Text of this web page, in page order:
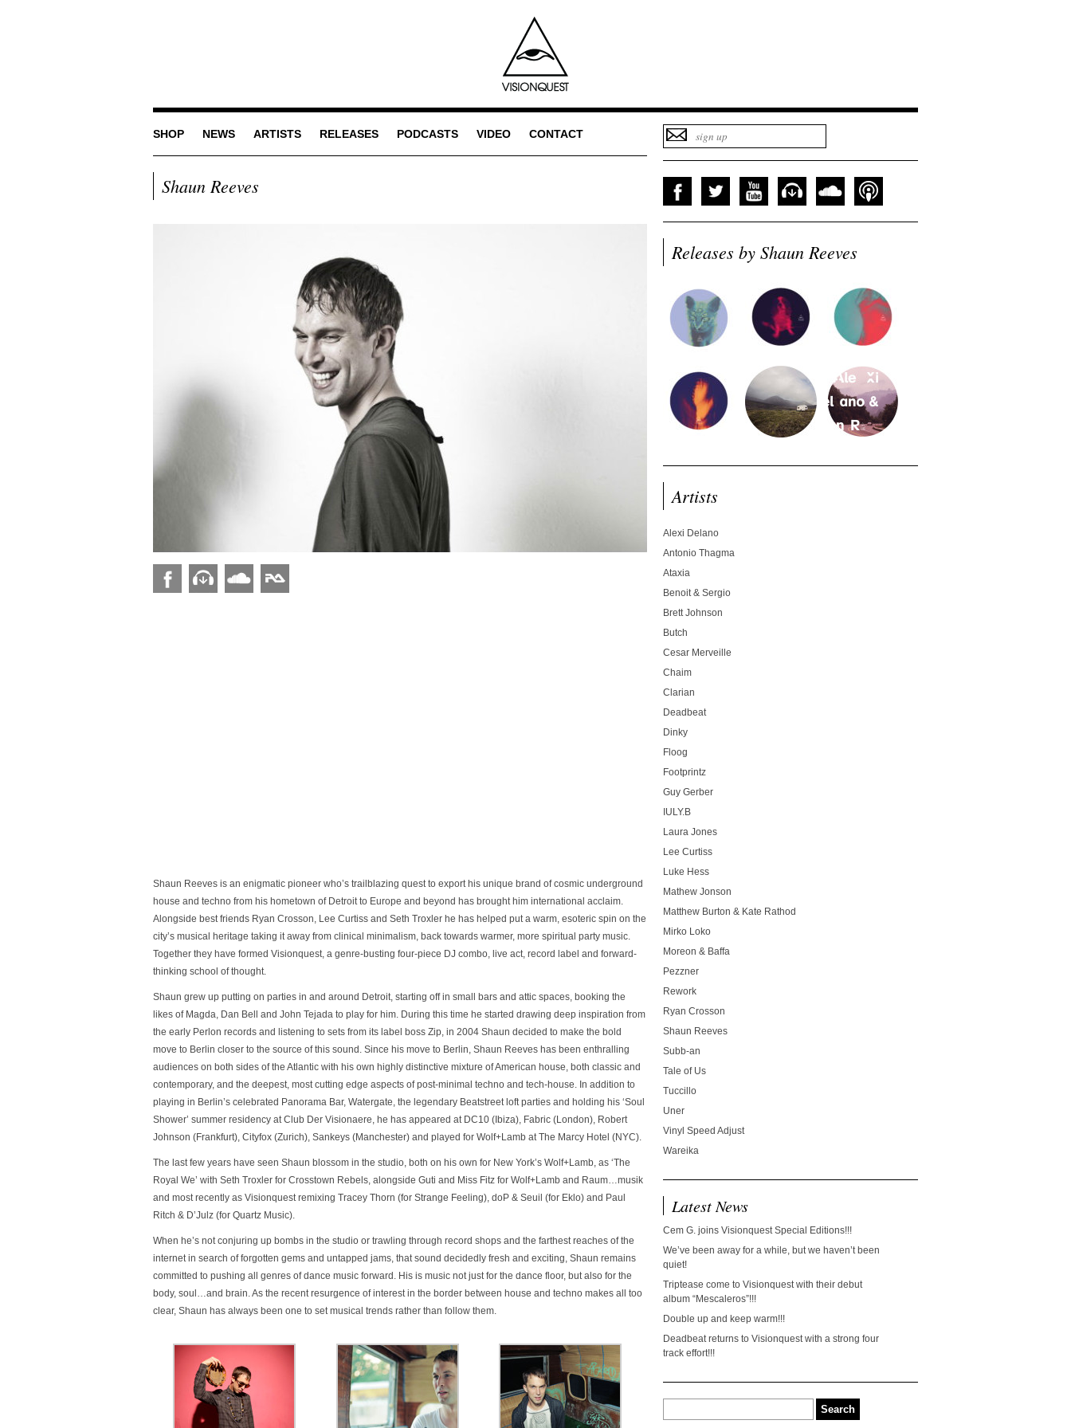
SHOP NEWS ARTISTS RELEASES PODCASTS VIDEO CONTACT
Shaun Reeves
Shaun Reeves is an enigmatic pioneer who’s trailblazing quest to export his unique brand of cosmic underground
house and techno from his hometown of Detroit to Europe and beyond has brought him international acclaim.
Alongside best friends Ryan Crosson, Lee Curtiss and Seth Troxler he has helped put a warm, esoteric spin on the
city’s musical heritage taking it away from clinical minimalism, back towards warmer, more spiritual party music.
Together they have formed Visionquest, a genre-busting four-piece DJ combo, live act, record label and forward-
thinking school of thought.
Shaun grew up putting on parties in and around Detroit, starting off in small bars and attic spaces, booking the
likes of Magda, Dan Bell and John Tejada to play for him. During this time he started drawing deep inspiration from
the early Perlon records and listening to sets from its label boss Zip, in 2004 Shaun decided to make the bold
move to Berlin closer to the source of this sound. Since his move to Berlin, Shaun Reeves has been enthralling
audiences on both sides of the Atlantic with his own highly distinctive mixture of American house, both classic and
contemporary, and the deepest, most cutting edge aspects of post-minimal techno and tech-house. In addition to
playing in Berlin’s celebrated Panorama Bar, Watergate, the legendary Beatstreet loft parties and holding his ‘Soul
Shower’ summer residency at Club Der Visionaere, he has appeared at DC10 (Ibiza), Fabric (London), Robert
Johnson (Frankfurt), Cityfox (Zurich), Sankeys (Manchester) and played for Wolf+Lamb at The Marcy Hotel (NYC).
The last few years have seen Shaun blossom in the studio, both on his own for New York’s Wolf+Lamb, as ‘The
Royal We’ with Seth Troxler for Crosstown Rebels, alongside Guti and Miss Fitz for Wolf+Lamb and Raum…musik
and most recently as Visionquest remixing Tracey Thorn (for Strange Feeling), doP & Seuil (for Eklo) and Paul
Ritch & D’Julz (for Quartz Music).
When he’s not conjuring up bombs in the studio or trawling through record shops and the farthest reaches of the
internet in search of forgotten gems and untapped jams, that sound decidedly fresh and exciting, Shaun remains
committed to pushing all genres of dance music forward. His is music not just for the dance floor, but also for the
body, soul…and brain. As the recent resurgence of interest in the border between house and techno makes all too
clear, Shaun has always been one to set musical trends rather than follow them.
Releases by Shaun Reeves
Artists
Alexi Delano
Antonio Thagma
Ataxia
Benoit & Sergio
Brett Johnson
Butch
Cesar Merveille
Chaim
Clarian
Deadbeat
Dinky
Floog
Footprintz
Guy Gerber
IULY.B
Laura Jones
Lee Curtiss
Luke Hess
Mathew Jonson
Matthew Burton & Kate Rathod
Mirko Loko
Moreon & Baffa
Pezzner
Rework
Ryan Crosson
Shaun Reeves
Subb-an
Tale of Us
Tuccillo
Uner
Vinyl Speed Adjust
Wareika
Latest News
Cem G. joins Visionquest Special Editions!!!
We’ve been away for a while, but we haven’t been
quiet!
Triptease come to Visionquest with their debut
album “Mescaleros”!!!
Double up and keep warm!!!
Deadbeat returns to Visionquest with a strong four
track effort!!!